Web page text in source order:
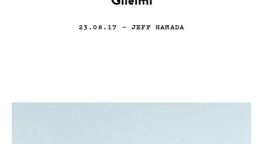
23.08.17 — JEFF HAMADA